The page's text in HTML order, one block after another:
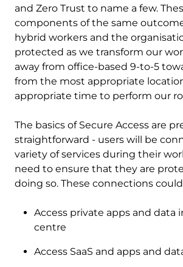
and Zero Trust to name a few.
components of the same
hybrid workers and the
protected as we transform our
away from office-based 9-to-5
from the most appropriate
appropriate time to perform our
The basics of Secure Access are
straightforward - users will be
variety of services during their
need to ensure that they are
doing so. These connections
Access private apps and data
centre
Access SaaS and apps and